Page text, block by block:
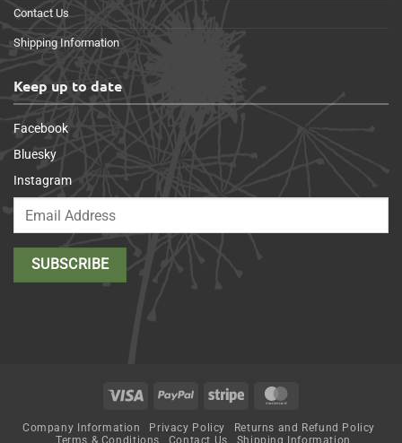
Contact Us
Shipping Information
Keep up to date
Facebook
Bluesky
Instagram
Visa PayPal Stripe
Company Information Privacy Policy
Returns and Refund Policy
Terms & Conditions
Contact Us Shipping Information